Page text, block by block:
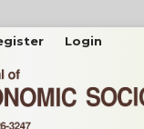
Login